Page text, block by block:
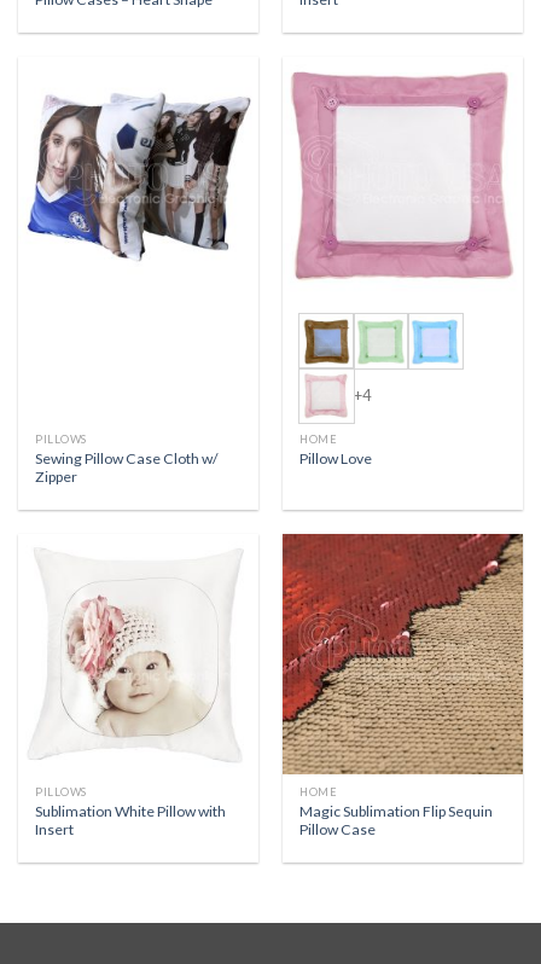
PILLOWS
Sewing Pillow Case Cloth w/
Zipper
+4
HOME
Pillow Love
PILLOWS
Sublimation White Pillow with
Insert
HOME
Magic Sublimation Flip Sequin
Pillow Case